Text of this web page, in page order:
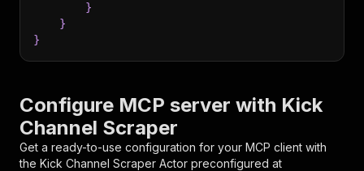
}
}
}
Configure MCP server with Kick
Channel Scraper
Get a ready-to-use configuration for your MCP client with
the Kick Channel Scraper Actor preconfigured at